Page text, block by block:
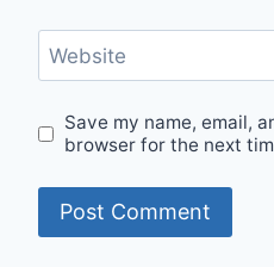
Website
Save my name, email,
browser for the next